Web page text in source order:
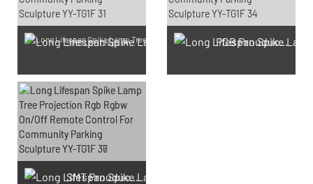
SMD LED Chips Prouduction PCB Prouduction
SMT Prouduction